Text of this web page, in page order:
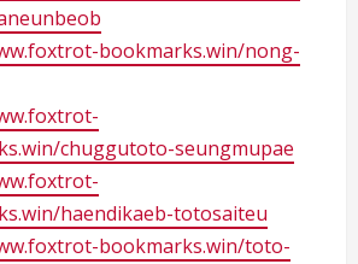
bookmarks.win/nong-
chuggutoto-seungmupae
haendikaeb-totosaiteu
bookmarks.win/toto-